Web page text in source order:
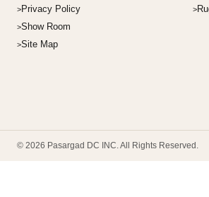
Privacy Policy
Show Room
Site Map
© 2026 Pasargad DC INC. All Rights Reserved.